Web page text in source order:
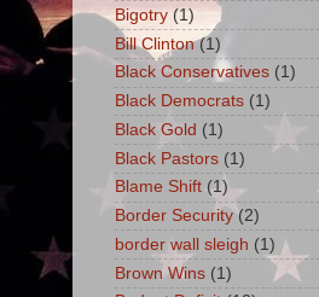
Bigotry (1)
Bill Clinton (1)
Black Conservatives (1)
Black Democrats (1)
Black Gold (1)
Black Pastors (1)
Blame Shift (1)
Border Security (2)
border wall sleigh (1)
Brown Wins (1)